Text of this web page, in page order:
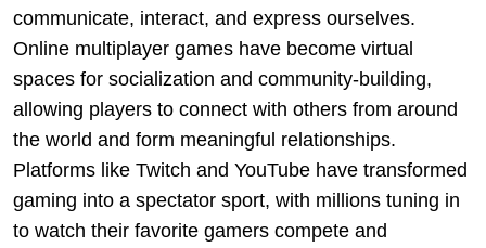
communicate, interact, and express ourselves.
Online multiplayer games have become virtual
spaces for socialization and community-building,
allowing players to connect with others from around
the world and form meaningful relationships.
Platforms like Twitch and YouTube have transformed
gaming into a spectator sport, with millions tuning in
to watch their favorite gamers compete and